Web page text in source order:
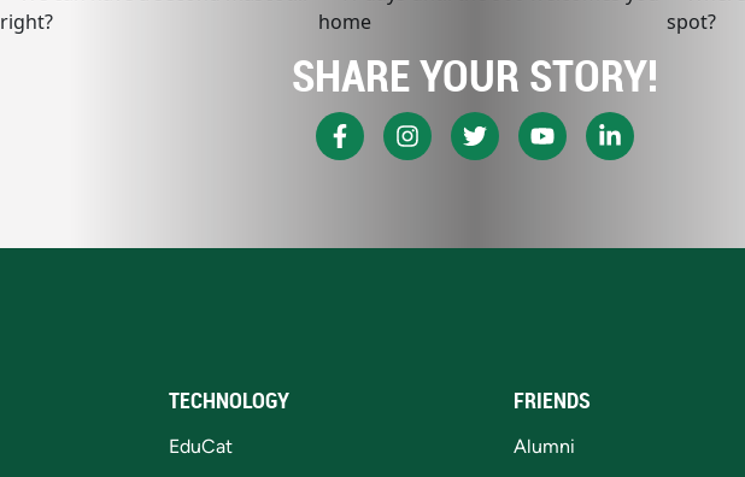
SHARE YOUR STORY!
TECHNOLOGY
EduCat
FRIENDS
Alumni